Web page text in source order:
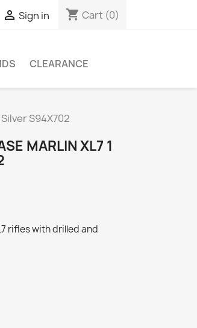
 Sign in shopping_cart Cart (0)
CLEARANCE
S94X702
MARLIN XL7 1
rifles with drilled and